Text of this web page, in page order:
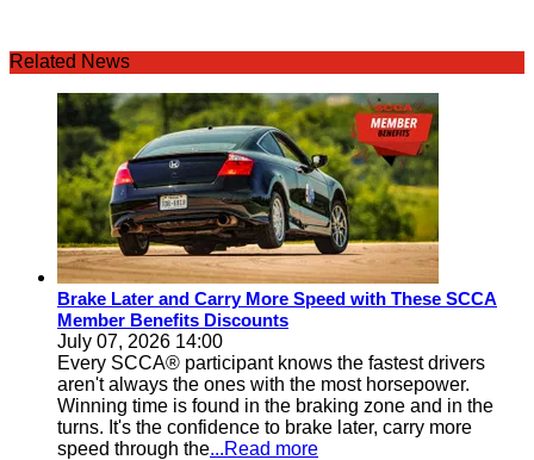
Related News
Brake Later and Carry More Speed with These SCCA
Member Benefits Discounts
July 07, 2026 14:00
Every SCCA® participant knows the fastest drivers
aren't always the ones with the most horsepower.
Winning time is found in the braking zone and in the
turns. It's the confidence to brake later, carry more
speed through the...Read more